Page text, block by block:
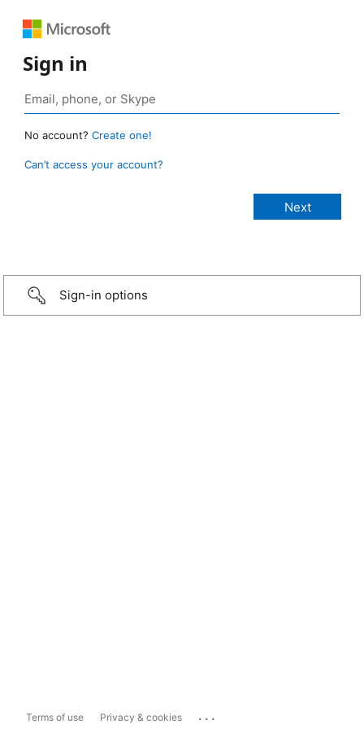
Sign in
No account? Create one!
Can’t access your account?
Sign-in options
Terms of use Privacy & cookies ...